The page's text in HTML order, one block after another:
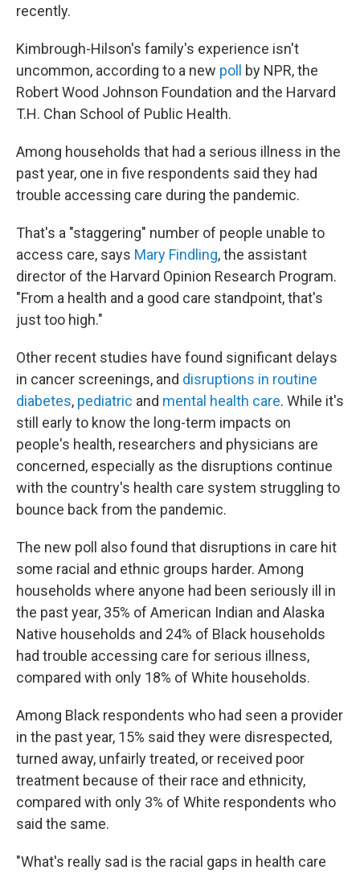
recently.
Kimbrough-Hilson's family's experience isn't
uncommon, according to a new poll
by NPR, the
Robert Wood Johnson Foundation and the Harvard
T.H. Chan School of Public Health.
Among households that had a serious illness in the
past year, one in five respondents said they had
trouble accessing care during the pandemic.
That's a "staggering" number of people unable to
access care, says Mary Findling, the assistant
director of the Harvard Opinion Research Program.
"From a health and a good care standpoint, that's
just too high."
Other recent studies have found significant delays
in cancer screenings, and disruptions in routine
diabetes, pediatric and mental health care. While it's
still early to know the long-term impacts on
people's health, researchers and physicians are
concerned, especially as the disruptions continue
with the country's health care system struggling to
bounce back from the pandemic.
The new poll also found that disruptions in care hit
some racial and ethnic groups harder. Among
households where anyone had been seriously ill in
the past year, 35% of American Indian and Alaska
Native households and 24% of Black households
had trouble accessing care for serious illness,
compared with only 18% of White households.
Among Black respondents who had seen a provider
in the past year, 15% said they were disrespected,
turned away, unfairly treated, or received poor
treatment because of their race and ethnicity,
compared with only 3% of White respondents who
said the same.
"What's really sad is the racial gaps in health care